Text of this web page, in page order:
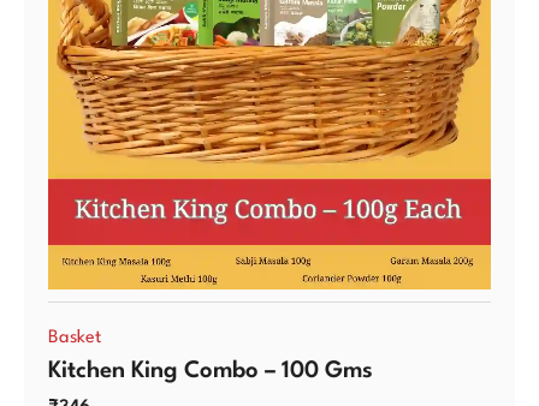
Basket
Kitchen King Combo – 100 Gms